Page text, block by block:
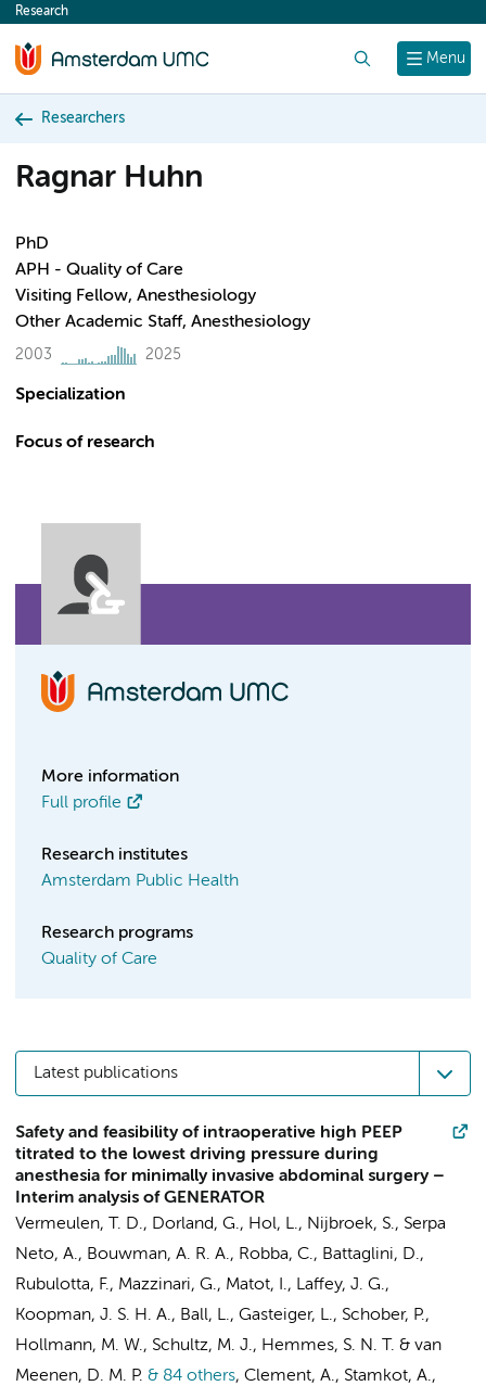
content
Menu
Research
Researchers
Ragnar Huhn
PhD
APH - Quality of Care
Visiting Fellow, Anesthesiology
Other Academic Staff, Anesthesiology
2003 2025
Specialization
Focus of research
More information
Full profile
Research institutes
Amsterdam Public Health
Research programs
Quality of Care
Latest publications
Safety and feasibility of intraoperative high PEEP
titrated to the lowest driving pressure during
anesthesia for minimally invasive abdominal surgery –
Interim analysis of GENERATOR
Vermeulen, T. D., Dorland, G., Hol, L., Nijbroek, S., Serpa
Neto, A., Bouwman, A. R. A., Robba, C., Battaglini, D.,
Rubulotta, F., Mazzinari, G., Matot, I., Laffey, J. G.,
Koopman, J. S. H. A., Ball, L., Gasteiger, L., Schober, P.,
Hollmann, M. W., Schultz, M. J., Hemmes, S. N. T. & van
Meenen, D. M. P. & 84 others, Clement, A., Stamkot, A.,